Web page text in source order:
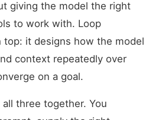
giving the model the right
to work with. Loop
top: it designs how the model
context repeatedly over
on a goal.
three together. You